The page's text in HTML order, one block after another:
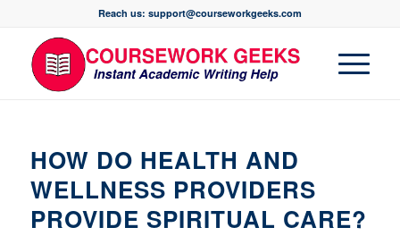
Reach us: support@courseworkgeeks.com
HOW DO HEALTH AND
WELLNESS PROVIDERS
PROVIDE SPIRITUAL CARE?